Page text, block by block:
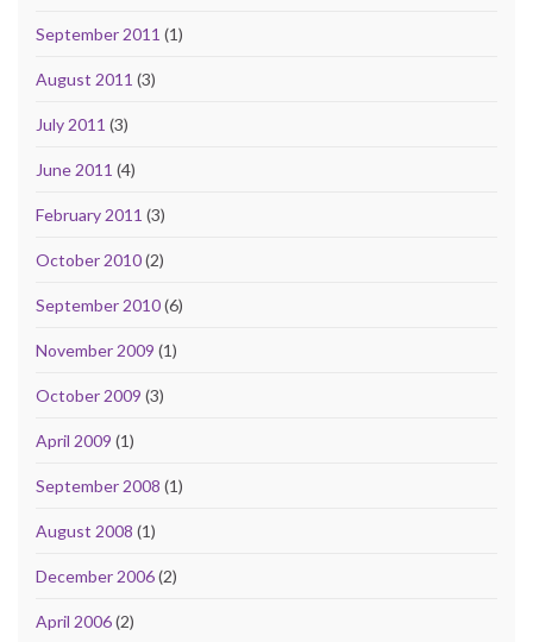
September 2011 (1)
August 2011 (3)
July 2011 (3)
June 2011 (4)
February 2011 (3)
October 2010(2)
September 2010(6)
November 2009 (1)
October 2009 (3)
April 2009 (1)
September 2008 (1)
August 2008 (1)
December 2006(2)
April 2006(2)